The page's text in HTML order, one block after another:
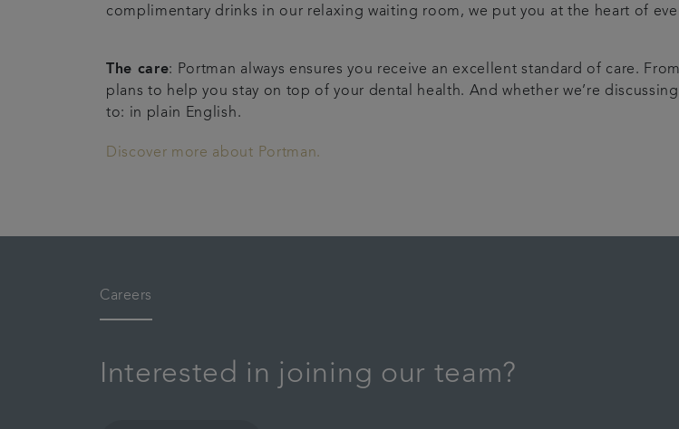
complimentary drinks in our relaxing waiting room, we put you at the heart of
The care: Portman always ensures you receive an excellent standard of care.
plans to help you stay on top of your dental health. And whether we’re
to: in plain English.
Discover more about Portman.
Careers
Interested in joining our team?